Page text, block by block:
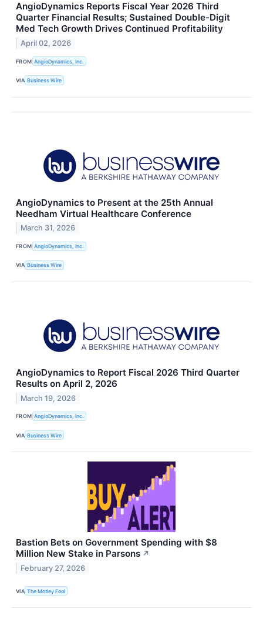
AngioDynamics Reports Fiscal Year 2026 Third
Quarter Financial Results; Sustained Double-Digit
Med Tech Growth Drives Continued Profitability
April 02, 2026
FROM AngioDynamics, Inc.
VIA Business Wire
AngioDynamics to Present at the 25th Annual
Needham Virtual Healthcare Conference
March 31, 2026
FROM AngioDynamics, Inc.
VIA Business Wire
AngioDynamics to Report Fiscal 2026 Third Quarter
Results on April 2, 2026
March 19, 2026
FROM AngioDynamics, Inc.
VIA Business Wire
Bastion Bets on Government Spending with $8
Million New Stake in Parsons ↗
February 27, 2026
VIA The Motley Fool